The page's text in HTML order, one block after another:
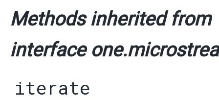
Methods inherited from
interface
iterate